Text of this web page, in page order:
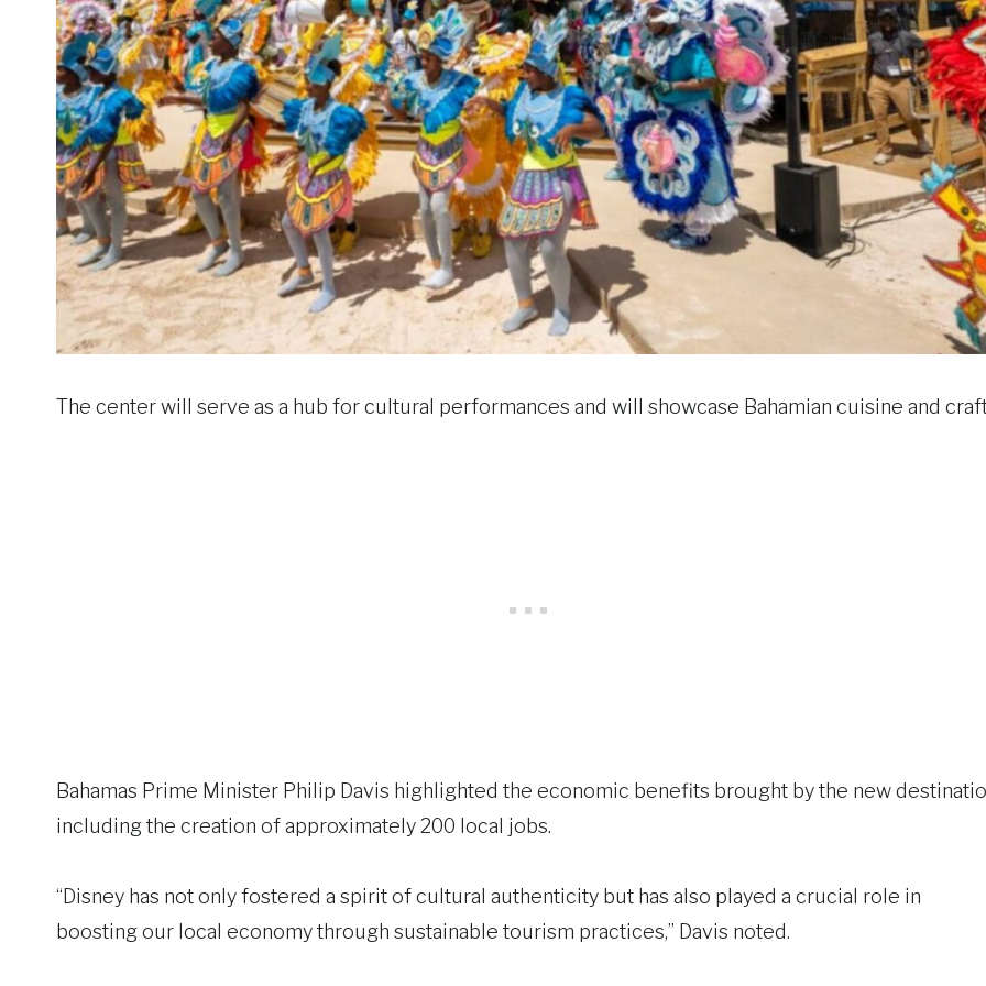
The center will serve as a hub for cultural performances and will showcase Bahamian cuisine and
Bahamas Prime Minister Philip Davis highlighted the economic benefits brought by the new
including the creation of approximately 200 local jobs.
“Disney has not only fostered a spirit of cultural authenticity but has also played a crucial role in
boosting our local economy through sustainable tourism practices,” Davis noted.